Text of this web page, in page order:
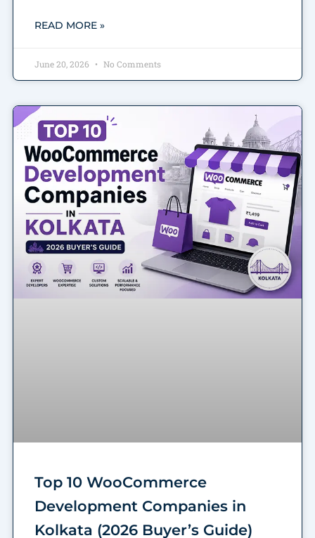
READ MORE »
June 20, 2026 No Comments
Top 10 WooCommerce
Development Companies in
Kolkata (2026 Buyer’s Guide)